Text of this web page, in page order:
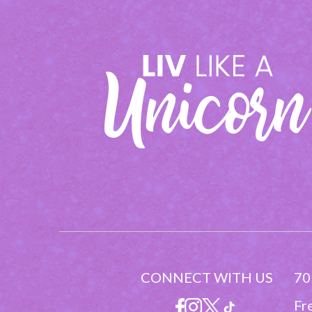
CONNECT WITH US